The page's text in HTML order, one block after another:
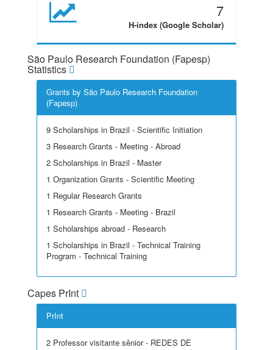
7
H-index (Google Scholar)
São Paulo Research Foundation (Fapesp)
Statistics
Grants by São Paulo Research Foundation
(Fapesp)
9 Scholarships in Brazil - Scientific Initiation
3 Research Grants - Meeting - Abroad
2 Scholarships in Brazil - Master
1 Organization Grants - Scientific Meeting
1 Regular Research Grants
1 Research Grants - Meeting - Brazil
1 Scholarships abroad - Research
1 Scholarships in Brazil - Technical Training
Program - Technical Training
Capes PrInt
PrInt
2 Professor visitante sênior - REDES DE